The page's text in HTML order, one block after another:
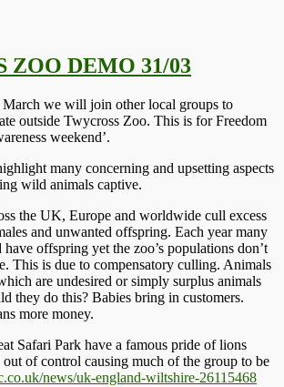
ZOO DEMO 31/03
we will join other local groups to
outside Twycross Zoo. This is for Freedom
weekend’.
many concerning and upsetting aspects
wild animals captive.
the UK, Europe and worldwide cull excess
and unwanted offspring. Each year many
have offspring yet the zoo’s populations don’t
This is due to compensatory culling. Animals
are undesired or simply surplus animals
they do this? Babies bring in customers.
more money.
Safari Park have a famous pride of lions
of control causing much of the group to be
news/uk-england-wiltshire-26115468